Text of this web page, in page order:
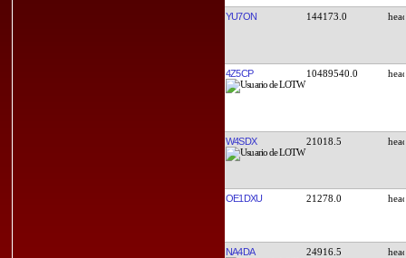
YU7ON 144173.0
4Z5CP 10489540.0
W4SDX 21018.5
OE1DXU 21278.0
NA4DA 24916.5